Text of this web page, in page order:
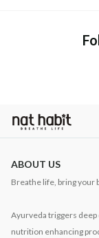
ABOUT US
Breathe life, bring your
Ayurveda triggers
nutrition enhancing